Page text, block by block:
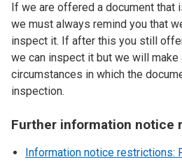
If we are offered a document that
we must always remind you that
inspect it. If after this you still
we can inspect it but we will
circumstances in which the
inspection.
Further information notice
Information notice restrictions: